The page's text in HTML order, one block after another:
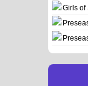
Girls of